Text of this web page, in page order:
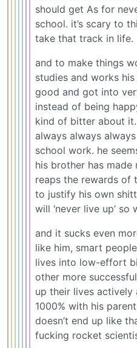
should get As for
school. it’s scary to
take that track in life.
and to make things
studies and works
good and got into
instead of being
kind of bitter about
always always
school work. he
his brother has made
reaps the rewards of
to justify his own
will ‘never live up’ so
and it sucks even
like him, smart
lives into low-effort
other more
up their lives actively
1000% with his
doesn’t end up like
fucking rocket